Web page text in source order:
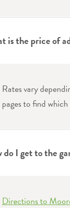
is the price of
Rates vary
pages to find
do I get to the
Directions to